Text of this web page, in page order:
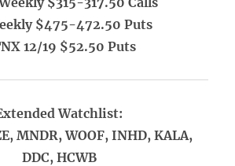
$475-472.50 Puts
12/19 $52.50 Puts
Watchlist:
MNDR, WOOF, INHD, KALA,
DDC, HCWB